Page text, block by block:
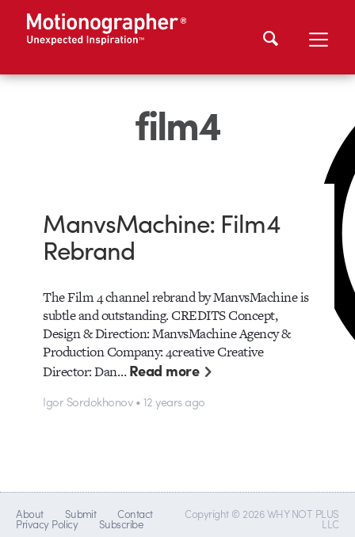
film4
ManvsMachine: Film4
Rebrand
The Film 4 channel rebrand by ManvsMachine is
subtle and outstanding. CREDITS Concept,
Design & Direction: ManvsMachine Agency &
Production Company: 4creative Creative
Director: Dan…Read more
Igor Sordokhonov • 12 years ago
About Submit Contact
Privacy Policy Subscribe
Copyright © 2026 WHY NOT PLUS
LLC